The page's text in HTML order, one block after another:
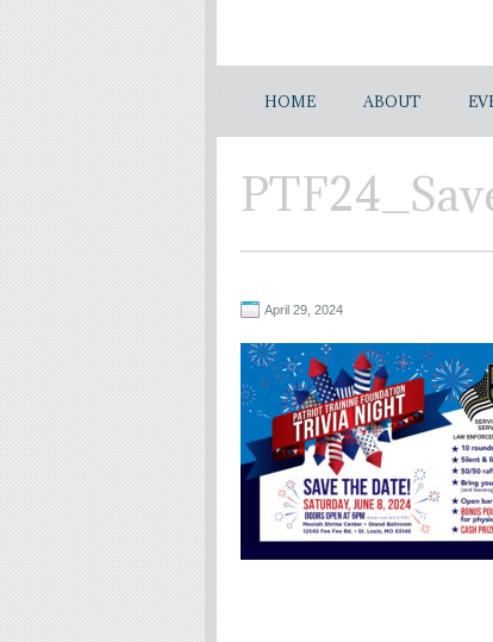
HOME ABOUT
April 29, 2024